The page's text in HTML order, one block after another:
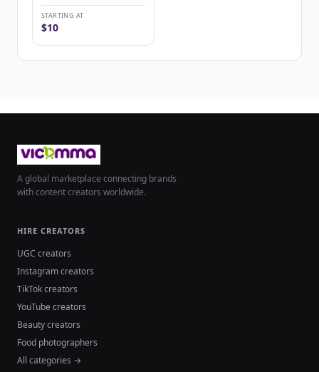
STARTING AT
$10
A global marketplace connecting brands
with content creators worldwide.
HIRE CREATORS
UGC creators
Instagram creators
TikTok creators
YouTube creators
Beauty creators
Food photographers
All categories →